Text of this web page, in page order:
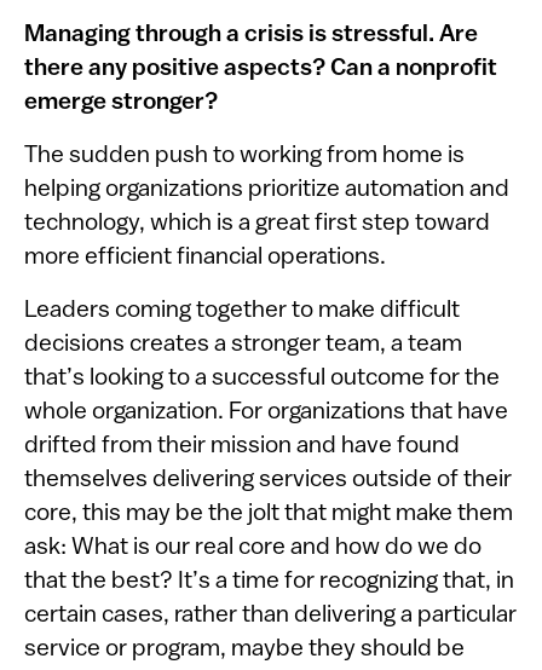
Managing through a crisis is stressful. Are
there any positive aspects? Can a nonprofit
emerge stronger?
The sudden push to working from home is
helping organizations prioritize automation and
technology, which is a great first step toward
more efficient financial operations.
Leaders coming together to make difficult
decisions creates a stronger team, a team
that’s looking to a successful outcome for the
whole organization. For organizations that have
drifted from their mission and have found
themselves delivering services outside of their
core, this may be the jolt that might make them
ask: What is our real core and how do we do
that the best? It’s a time for recognizing that, in
certain cases, rather than delivering a particular
service or program, maybe they should be